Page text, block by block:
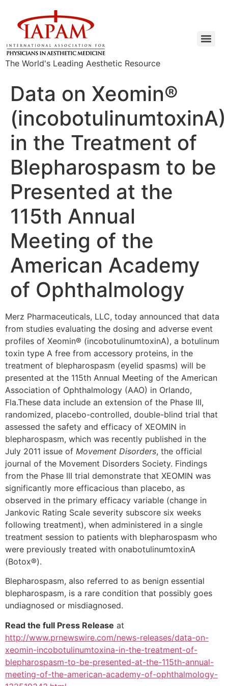
The World's Leading Aesthetic Resource
Data on Xeomin®
(incobotulinumtoxinA)
in the Treatment of
Blepharospasm to be
Presented at the
115th Annual
Meeting of the
American Academy
of Ophthalmology
Merz Pharmaceuticals, LLC, today announced that data
from studies evaluating the dosing and adverse event
profiles of Xeomin® (incobotulinumtoxinA), a botulinum
toxin type A free from accessory proteins, in the
treatment of blepharospasm (eyelid spasms) will be
presented at the 115th Annual Meeting of the American
Association of Ophthalmology (AAO) in Orlando,
Fla.These data include an extension of the Phase III,
randomized, placebo-controlled, double-blind trial that
assessed the safety and efficacy of XEOMIN in
blepharospasm, which was recently published in the
July 2011 issue of Movement Disorders, the official
journal of the Movement Disorders Society. Findings
from the Phase III trial demonstrate that XEOMIN was
significantly more efficacious than placebo, as
observed in the primary efficacy variable (change in
Jankovic Rating Scale severity subscore six weeks
following treatment), when administered in a single
treatment session to patients with blepharospasm who
were previously treated with onabotulinumtoxinA
(Botox®).
Blepharospasm, also referred to as benign essential
blepharospasm, is a rare condition that possibly goes
undiagnosed or misdiagnosed.
Read the full Press Release at
http://www.prnewswire.com/news-releases/data-on-
xeomin-incobotulinumtoxina-in-the-treatment-of-
blepharospasm-to-be-presented-at-the-115th-annual-
meeting-of-the-american-academy-of-ophthalmology-